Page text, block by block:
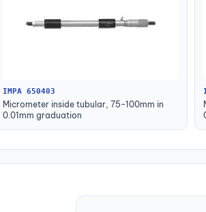
IMPA 650403
Micrometer inside tubular, 75-100mm in
0.01mm graduation